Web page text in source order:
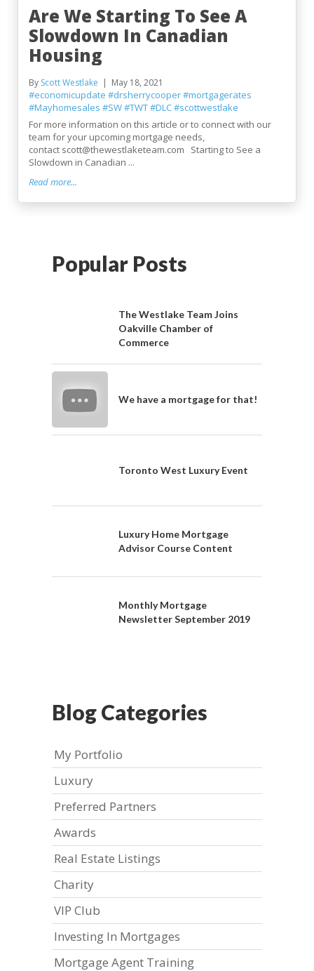
Are We Starting To See A
Slowdown In Canadian
Housing
By Scott Westlake May 18, 2021
#economicupdate #drsherrycooper#mortgagerates
#Mayhomesales #SW#TWT#DLC#scottwestlake
For more information on this article or to connect with our
team for your upcoming mortgage needs,
contact scott@thewestlaketeam.com Starting to See a
Slowdown in Canadian ...
Read more...
Popular Posts
The Westlake Team Joins
Oakville Chamber of
Commerce
We have a mortgage for that!
Toronto West Luxury Event
Luxury Home Mortgage
Advisor Course Content
Monthly Mortgage
Newsletter September 2019
Blog Categories
My Portfolio
Luxury
Preferred Partners
Awards
Real Estate Listings
Charity
VIP Club
Investing In Mortgages
Mortgage Agent Training